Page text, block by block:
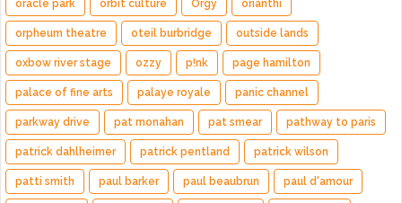
oracle park orbit culture Orgy orianthi
orpheum theatre oteil burbridge outside lands
oxbow river stage ozzy p!nk page hamilton
palace of fine arts palaye royale panic channel
parkway drive pat monahan pat smear pathway to paris
patrick dahlheimer patrick pentland patrick wilson
patti smith paul barker paul beaubrun paul d'amour